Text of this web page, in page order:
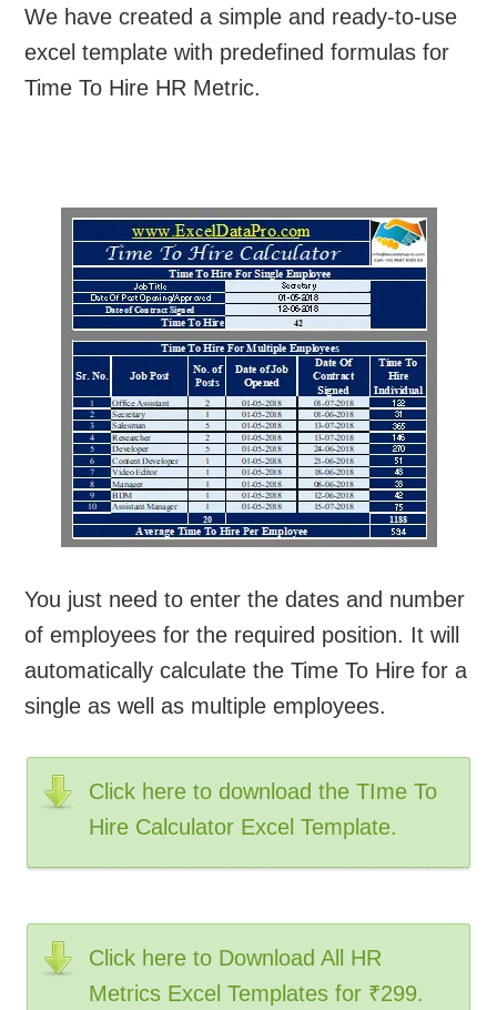
We have created a simple and ready-to-use
excel template with predefined formulas for
Time To Hire HR Metric.
You just need to enter the dates and number
of employees for the required position. It will
automatically calculate the Time To Hire for a
single as well as multiple employees.
Click here to download the TIme To
Hire Calculator Excel Template.
Click here to Download All HR
Metrics Excel Templates for ₹299.